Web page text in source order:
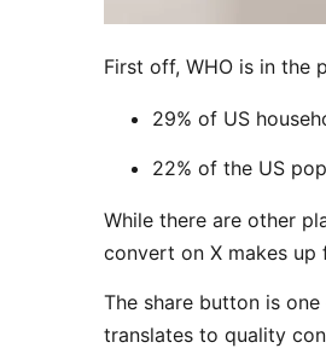
First off, WHO is in the
29% of US
22% of the US
While there are other
convert on X makes up
The share button is
translates to quality